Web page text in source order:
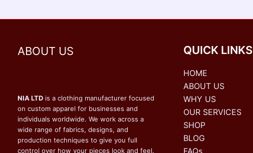
ABOUT US
NIA LTD is a clothing manufacturer focused
on custom apparel for businesses and
individuals worldwide. We work across a
wide range of fabrics, designs, and
production techniques to give you full
control over how your pieces look and feel.
QUICK LINKS
HOME
ABOUT US
WHY US
OUR SERVICES
SHOP
BLOG
FAQs